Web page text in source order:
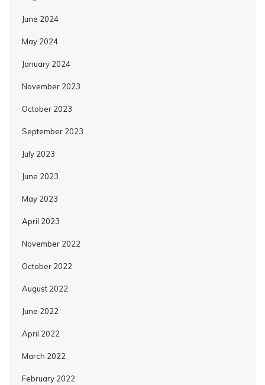
June 2024
May 2024
January 2024
November 2023
October 2023
September 2023
July 2023
June 2023
May 2023
April 2023
November 2022
October 2022
August 2022
June 2022
April 2022
March 2022
February 2022